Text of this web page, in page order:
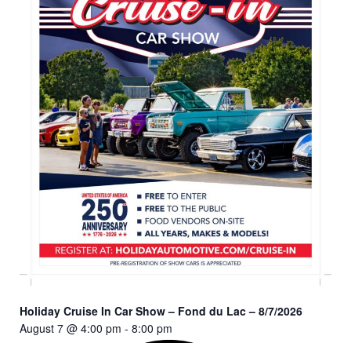
Holiday Cruise In Car Show – Fond du Lac – 8/7/2026
August 7 @ 4:00 pm - 8:00 pm